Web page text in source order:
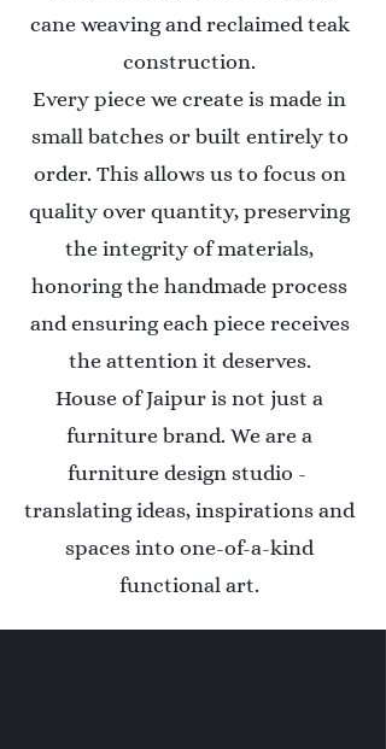
cane weaving and reclaimed teak
construction.
Every piece we create is made in
small batches or built entirely to
order. This allows us to focus on
quality over quantity, preserving
the integrity of materials,
honoring the handmade process
and ensuring each piece receives
the attention it deserves.
House of Jaipur is not just a
furniture brand. We are a
furniture design studio -
translating ideas, inspirations and
spaces into one-of-a-kind
functional art.